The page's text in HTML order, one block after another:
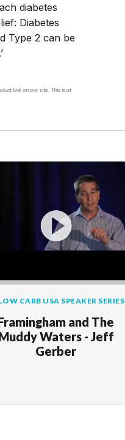
diabetes
Diabetes
Type 2 can be
link on our site. This is at
CARB USA SPEAKER SERIES
and The
Waters - Jeff
Gerber